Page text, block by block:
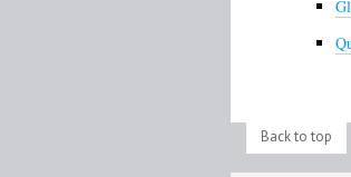
Back to top